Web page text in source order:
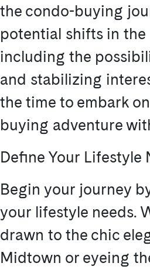
the condo-buying
potential shifts in the
including the
and stabilizing
the time to embark
buying adventure
Define Your Lifestyle
Begin your journey
your lifestyle needs.
drawn to the chic
Midtown or eyeing